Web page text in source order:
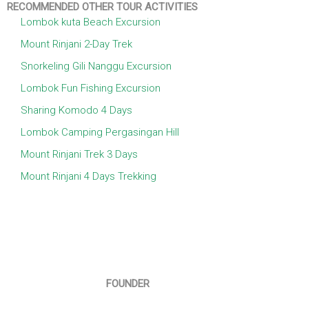
RECOMMENDED OTHER TOUR ACTIVITIES
Lombok kuta Beach Excursion
Mount Rinjani 2-Day Trek
Snorkeling Gili Nanggu Excursion
Lombok Fun Fishing Excursion
Sharing Komodo 4 Days
Lombok Camping Pergasingan Hill
Mount Rinjani Trek 3 Days
Mount Rinjani 4 Days Trekking
FOUNDER